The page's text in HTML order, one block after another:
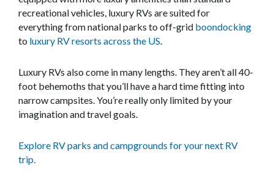
recreational vehicles, luxury RVs are suited for
everything from national parks to off-grid boondocking
to luxury RV resorts across the US.
Luxury RVs also come in many lengths. They aren’t all 40-
foot behemoths that you’ll have a hard time fitting into
narrow campsites. You’re really only limited by your
imagination and travel goals.
Explore RV parks and campgrounds for your next RV
trip.